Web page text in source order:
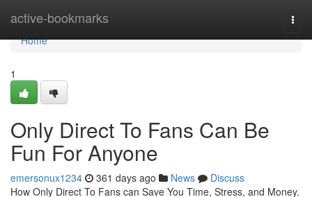
active-bookmarks
Home
Home
1
Only Direct To Fans Can Be
Fun For Anyone
emersonux1234 361 days ago News
Discuss
How Only Direct To Fans can Save You Time, Stress, and Money.